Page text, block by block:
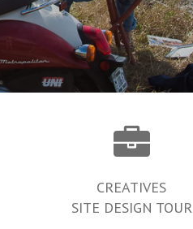
CREATIVES
SITE DESIGN TOUR